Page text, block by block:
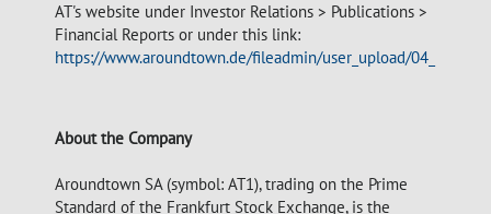
AT's website under Investor Relations > Publications >
Financial Reports or under this link:
https://www.aroundtown.de/fileadmin/user_upload/
About the Company
Aroundtown SA (symbol: AT1), trading on the Prime
Standard of the Frankfurt Stock Exchange, is the